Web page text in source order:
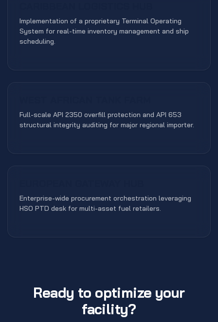
Implementation of a proprietary Terminal Operating
System for real-time inventory management and ship
scheduling.
Full-scale API 2350 overfill protection and API 653
structural integrity auditing for major regional importer.
Enterprise-wide procurement orchestration leveraging
HSO PTD desk for multi-asset fuel retailers.
Ready to optimize your
facility?